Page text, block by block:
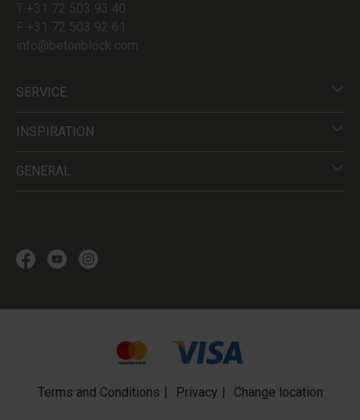
T +31 72 503 93 40
F +31 72 503 92 61
info@betonblock.com
SERVICE
INSPIRATION
GENERAL
Terms and Conditions Privacy Change location